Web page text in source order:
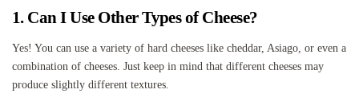
1. Can I Use Other Types of Cheese?
Yes! You can use a variety of hard cheeses like cheddar, Asiago, or even a
combination of cheeses. Just keep in mind that different cheeses may
produce slightly different textures.